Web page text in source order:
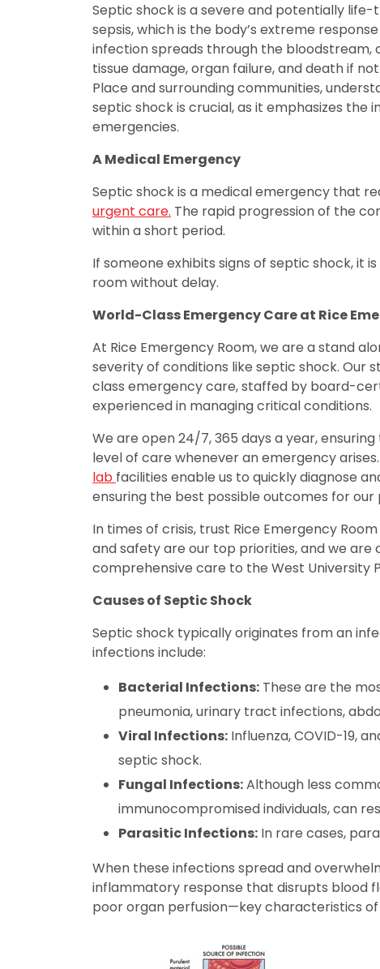
Septic shock is a severe and potentially
sepsis, which is the body’s extreme
infection spreads through the
tissue damage, organ failure, and death if
Place and surrounding communities,
septic shock is crucial, as it emphasizes
emergencies.
A Medical Emergency
Septic shock is a medical emergency that
urgent care. The rapid progression of the
within a short period.
If someone exhibits signs of septic shock, it
room without delay.
World-Class Emergency Care at Rice
At Rice Emergency Room, we are a stand
severity of conditions like septic shock.
class emergency care, staffed by board-
experienced in managing critical conditions.
We are open 24/7, 365 days a year,
level of care whenever an emergency
lab facilities enable us to quickly diagnose
ensuring the best possible outcomes for our
In times of crisis, trust Rice Emergency
and safety are our top priorities, and we
comprehensive care to the West University
Causes of Septic Shock
Septic shock typically originates from an
infections include:
Bacterial Infections: These are the
pneumonia, urinary tract infections,
Viral Infections: Influenza, COVID-19,
septic shock.
Fungal Infections:Although less
immunocompromised individuals, can
Parasitic Infections: In rare cases,
When these infections spread and
inflammatory response that disrupts blood
poor organ perfusion—key characteristics